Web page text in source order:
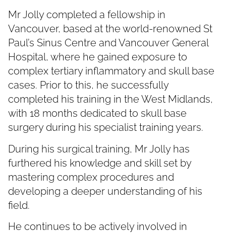
Mr Jolly completed a fellowship in
Vancouver, based at the world-renowned St
Paul’s Sinus Centre and Vancouver General
Hospital, where he gained exposure to
complex tertiary inflammatory and skull base
cases. Prior to this, he successfully
completed his training in the West Midlands,
with 18 months dedicated to skull base
surgery during his specialist training years.
During his surgical training, Mr Jolly has
furthered his knowledge and skill set by
mastering complex procedures and
developing a deeper understanding of his
field.
He continues to be actively involved in